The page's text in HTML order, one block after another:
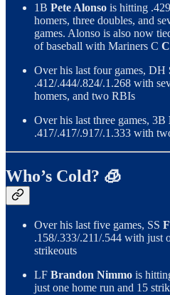
1B Pete Alonso is hitting
homers, three doubles, and
games. Alonso is also now
of baseball with Mariners C
Over his last four games, DH
.412/.444/.824/.1.268 with
homers, and two RBIs
Over his last three games, 3B
.417/.417/.917/.1.333 with
Who’s Cold? 🧊
Over his last five games, SS
.158/.333/.211/.544 with just
strikeouts
LF Brandon Nimmo is
just one home run and 15